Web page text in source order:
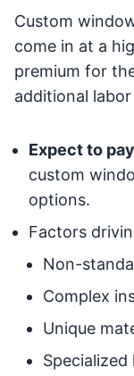
Custom
come in at a
premium for
additional
Expect to
custom
options.
Factors
Non-
Complex
Unique
Specialized